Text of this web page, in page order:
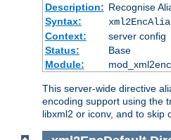
Description: Recognise
Syntax:
Context:
server config
Status:
Base
Module:
mod_xml2enc
This server-wide directive
encoding support using the
libxml2 or iconv, and to skip